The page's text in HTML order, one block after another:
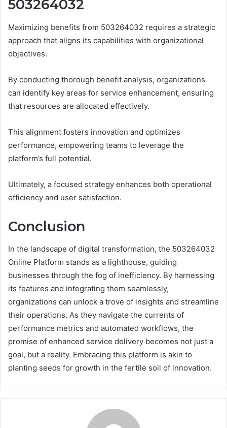
503264032
Maximizing benefits from 503264032 requires a strategic
approach that aligns its capabilities with organizational
objectives.
By conducting thorough benefit analysis, organizations
can identify key areas for service enhancement, ensuring
that resources are allocated effectively.
This alignment fosters innovation and optimizes
performance, empowering teams to leverage the
platform’s full potential.
Ultimately, a focused strategy enhances both operational
efficiency and user satisfaction.
Conclusion
In the landscape of digital transformation, the 503264032
Online Platform stands as a lighthouse, guiding
businesses through the fog of inefficiency. By harnessing
its features and integrating them seamlessly,
organizations can unlock a trove of insights and streamline
their operations. As they navigate the currents of
performance metrics and automated workflows, the
promise of enhanced service delivery becomes not just a
goal, but a reality. Embracing this platform is akin to
planting seeds for growth in the fertile soil of innovation.